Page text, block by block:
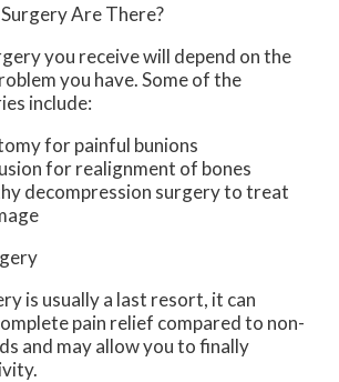
Are There?
you receive will depend on the
you have. Some of the
include:
for painful bunions
for realignment of bones
decompression surgery to treat
is usually a last resort, it can
pain relief compared to non-
and may allow you to finally